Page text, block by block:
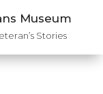
Museum
Stories